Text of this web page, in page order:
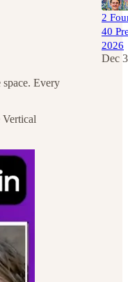
space. Every
2
40
2026
Dec